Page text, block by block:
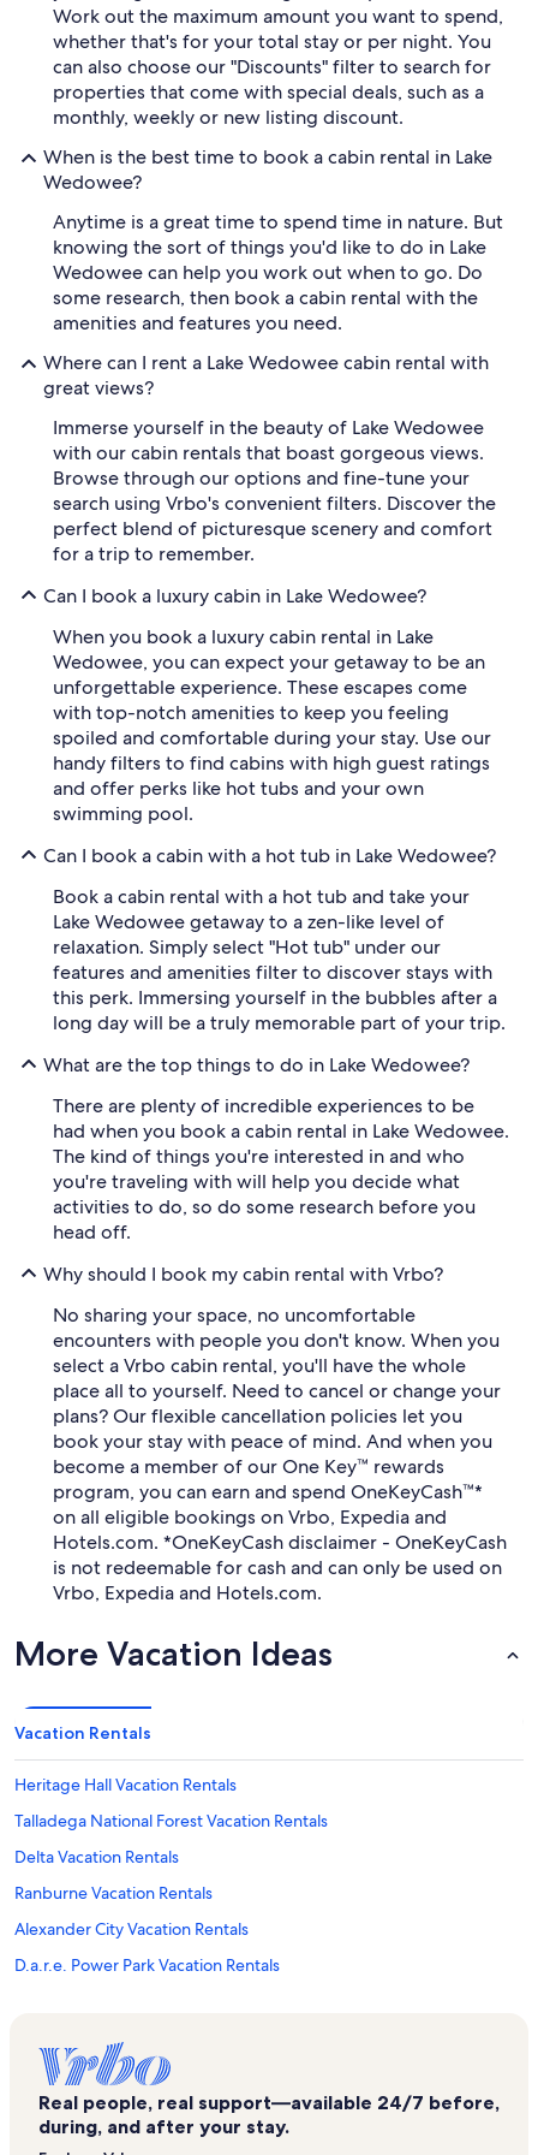
Work out the maximum amount you want to spend,
whether that's for your total stay or per night. You
can also choose our "Discounts" filter to search for
properties that come with special deals, such as a
monthly, weekly or new listing discount.
When is the best time to book a cabin rental in Lake
Wedowee?
Anytime is a great time to spend time in nature. But
knowing the sort of things you'd like to do in Lake
Wedowee can help you work out when to go. Do
some research, then book a cabin rental with the
amenities and features you need.
Where can I rent a Lake Wedowee cabin rental with
great views?
Immerse yourself in the beauty of Lake Wedowee
with our cabin rentals that boast gorgeous views.
Browse through our options and fine-tune your
search using Vrbo's convenient filters. Discover the
perfect blend of picturesque scenery and comfort
for a trip to remember.
Can I book a luxury cabin in Lake Wedowee?
When you book a luxury cabin rental in Lake
Wedowee, you can expect your getaway to be an
unforgettable experience. These escapes come
with top-notch amenities to keep you feeling
spoiled and comfortable during your stay. Use our
handy filters to find cabins with high guest ratings
and offer perks like hot tubs and your own
swimming pool.
Can I book a cabin with a hot tub in Lake Wedowee?
Book a cabin rental with a hot tub and take your
Lake Wedowee getaway to a zen-like level of
relaxation. Simply select "Hot tub" under our
features and amenities filter to discover stays with
this perk. Immersing yourself in the bubbles after a
long day will be a truly memorable part of your trip.
What are the top things to do in Lake Wedowee?
There are plenty of incredible experiences to be
had when you book a cabin rental in Lake Wedowee.
The kind of things you're interested in and who
you're traveling with will help you decide what
activities to do, so do some research before you
head off.
Why should I book my cabin rental with Vrbo?
No sharing your space, no uncomfortable
encounters with people you don't know. When you
select a Vrbo cabin rental, you'll have the whole
place all to yourself. Need to cancel or change your
plans? Our flexible cancellation policies let you
book your stay with peace of mind. And when you
become a member of our One Key™ rewards
program, you can earn and spend OneKeyCash™*
on all eligible bookings on Vrbo, Expedia and
Hotels.com. *OneKeyCash disclaimer - OneKeyCash
is not redeemable for cash and can only be used on
Vrbo, Expedia and Hotels.com.
More Vacation Ideas
Vacation Rentals
Heritage Hall Vacation Rentals
Talladega National Forest Vacation Rentals
Delta Vacation Rentals
Ranburne Vacation Rentals
Alexander City Vacation Rentals
D.a.r.e. Power Park Vacation Rentals
Ashland Vacation Rentals
Munford Vacation Rentals
Berman Museum Vacation Rentals
Real people, real support—available 24/7 before,
during, and after your stay.